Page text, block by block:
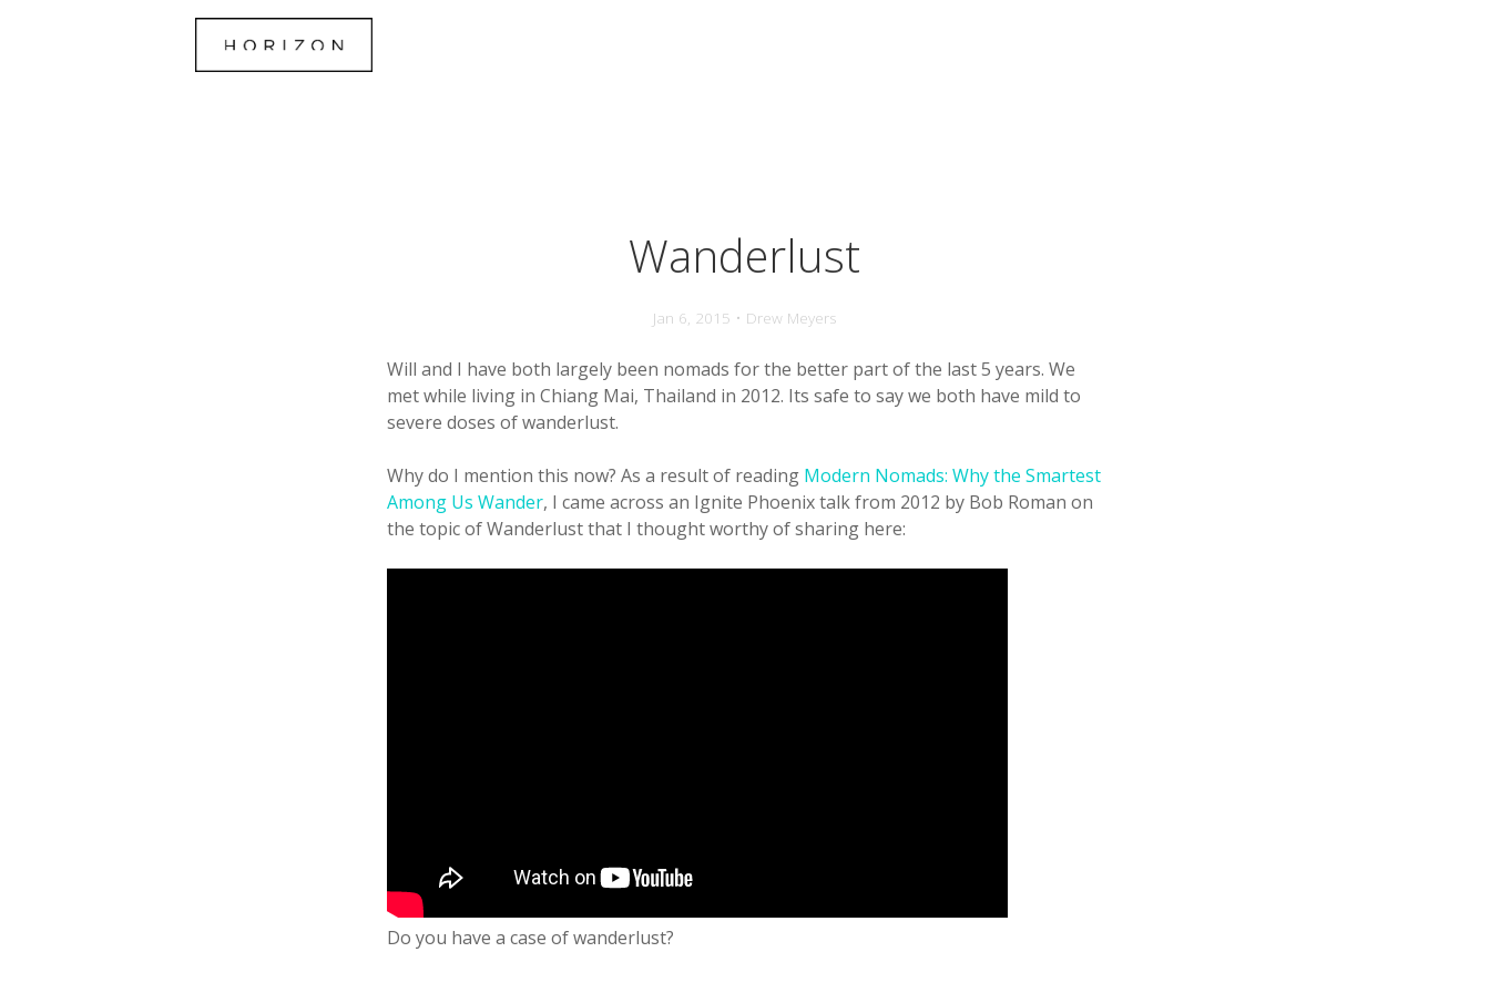
Wanderlust
Jan 6, 2015 • Drew Meyers
Will and I have both largely been nomads for the better part of the last 5 years. We
met while living in Chiang Mai, Thailand in 2012. Its safe to say we both have mild to
severe doses of wanderlust.
Why do I mention this now? As a result of reading Modern Nomads: Why the Smartest
Among Us Wander, I came across an Ignite Phoenix talk from 2012 by Bob Roman on
the topic of Wanderlust that I thought worthy of sharing here:
Do you have a case of wanderlust?